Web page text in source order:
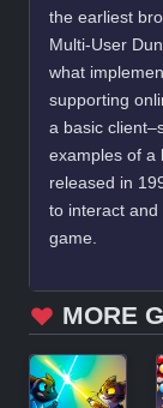
the earliest
Multi-User
what
supporting
a basic
examples of a
released in
to interact and
game.
MORE